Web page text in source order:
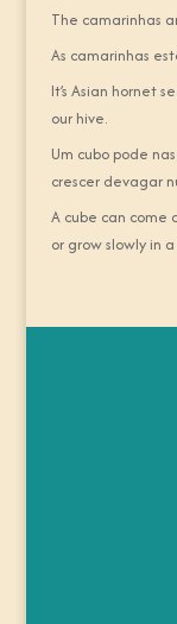
The camarinhas
As camarinhas
It’s Asian hornet
our hive.
Um cubo pode
crescer devagar
A cube can come
or grow slowly in